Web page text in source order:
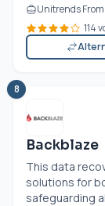
Unitrends
114
8
Backblaze
This data
solutions for
safeguarding